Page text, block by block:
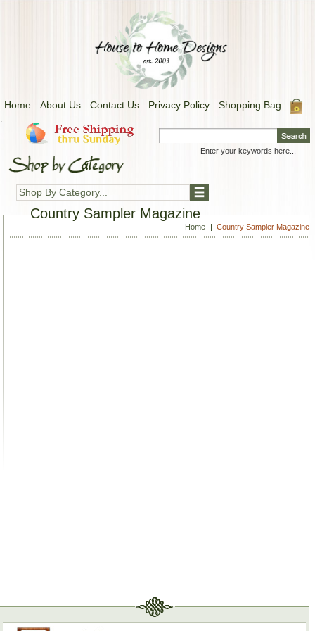
Home About Us Contact Us Privacy Policy Shopping Bag
.
Shop By Category...
Country Sampler Magazine
Home Country Sampler Magazine